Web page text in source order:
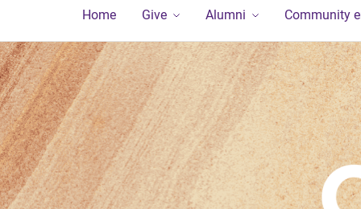
Home Give Alumni Community